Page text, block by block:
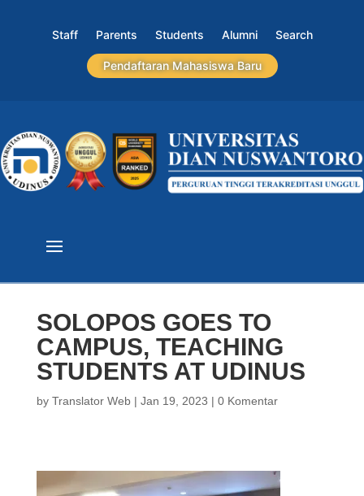
Staff Parents Students Alumni Search
Pendaftaran Mahasiswa Baru
SOLOPOS GOES TO
CAMPUS, TEACHING
STUDENTS AT UDINUS
by Translator Web| Jan 19, 2023 | 0 Komentar